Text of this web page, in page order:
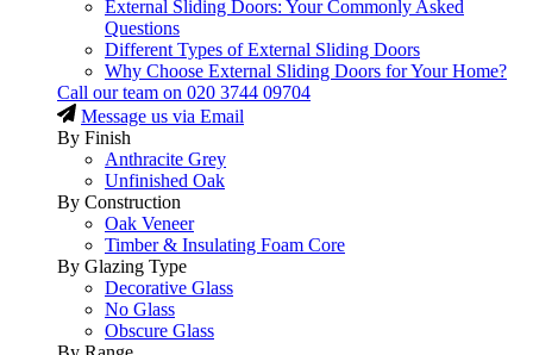
External Sliding Doors: Your Commonly Asked
Questions
Different Types of External Sliding Doors
Why Choose External Sliding Doors for Your Home?
Call our team on 020 3744 09704
Message us via Email
By Finish
Anthracite Grey
Unfinished Oak
By Construction
Oak Veneer
Timber & Insulating Foam Core
By Glazing Type
Decorative Glass
No Glass
Obscure Glass